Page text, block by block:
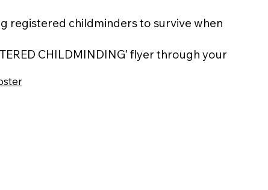
registered childminders to survive when
CHILDMINDING’ flyer through your